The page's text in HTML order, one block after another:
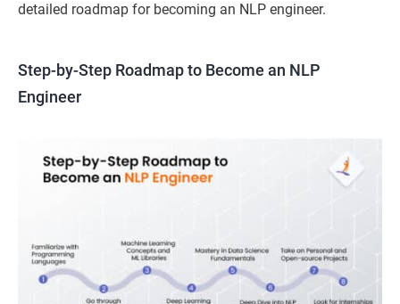
detailed roadmap for becoming an NLP engineer.
Step-by-Step Roadmap to Become an NLP
Engineer